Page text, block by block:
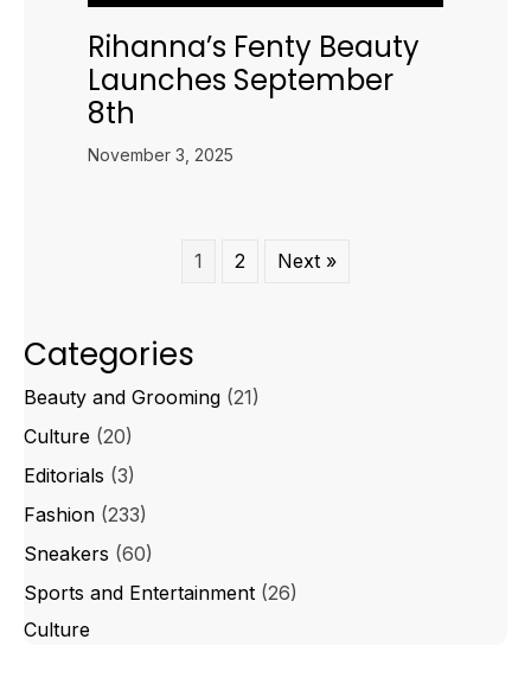
Rihanna’s Fenty Beauty
Launches September
8th
November 3, 2025
1 2 Next »
Categories
Beauty and Grooming (21)
Culture (20)
Editorials (3)
Fashion (233)
Sneakers (60)
Sports and Entertainment (26)
Culture